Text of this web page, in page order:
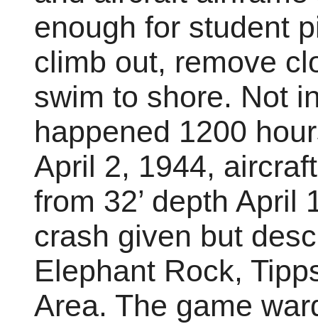
enough for student
climb out, remove
swim to shore. Not
happened 1200
April 2, 1944,
from 32’ depth April
crash given but
Elephant Rock,
Area. The game